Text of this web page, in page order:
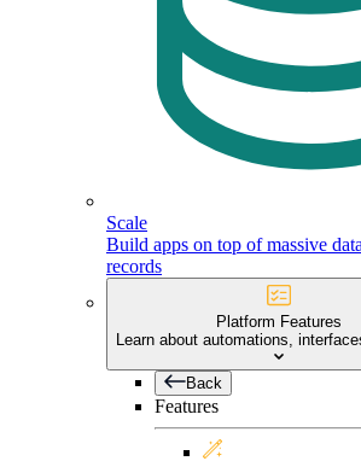
Scale
Build apps on top of massive
records
Platform Features
Learn about automations,
Back
Features